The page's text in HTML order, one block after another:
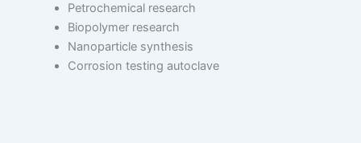
Petrochemical research
Biopolymer research
Nanoparticle synthesis
Corrosion testing autoclave